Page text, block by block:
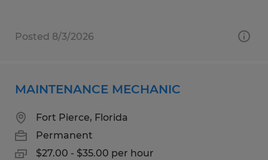
Posted 8/3/2026
MAINTENANCE MECHANIC
Fort Pierce, Florida
Permanent
$27.00 - $35.00 per hour